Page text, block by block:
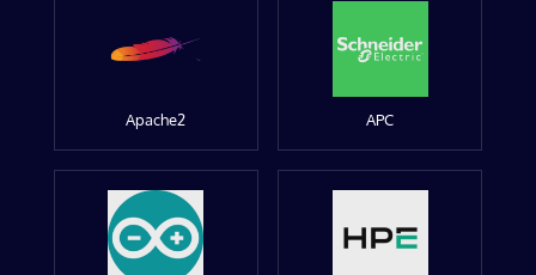
Apache2 APC